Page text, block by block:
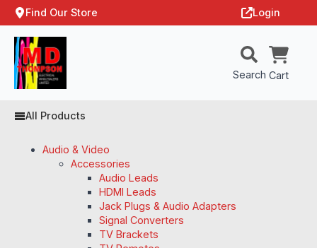
Find Our Store Login
Search Cart
All Products
Audio & Video
Accessories
Audio Leads
HDMI Leads
Jack Plugs & Audio Adapters
Signal Converters
TV Brackets